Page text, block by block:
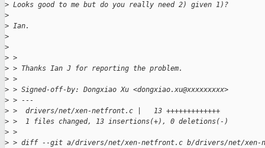
> Looks good to me but do you really need 2) given 1)?
>
> Ian.
>
>
> >
> > Thanks Ian J for reporting the problem.
> >
> > Signed-off-by: Dongxiao Xu <dongxiao.xu@xxxxxxxxx>
> > ---
> >  drivers/net/xen-netfront.c |   13 +++++++++++++
> >  1 files changed, 13 insertions(+), 0 deletions(-)
> >
> > diff --git a/drivers/net/xen-netfront.c b/drivers/net/xen-